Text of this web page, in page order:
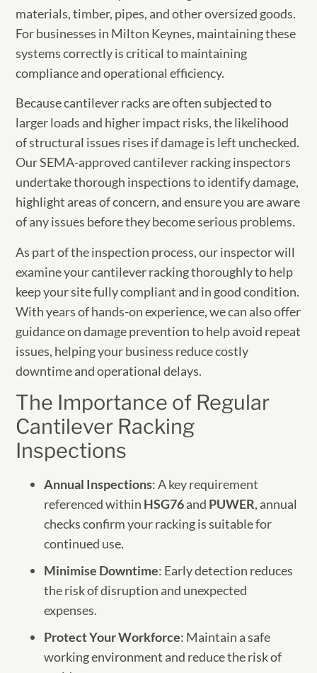
materials, timber, pipes, and other oversized goods.
For businesses in Milton Keynes, maintaining these
systems correctly is critical to maintaining
compliance and operational efficiency.
Because cantilever racks are often subjected to
larger loads and higher impact risks, the likelihood
of structural issues rises if damage is left unchecked.
Our SEMA-approved cantilever racking inspectors
undertake thorough inspections to identify damage,
highlight areas of concern, and ensure you are aware
of any issues before they become serious problems.
As part of the inspection process, our inspector will
examine your cantilever racking thoroughly to help
keep your site fully compliant and in good condition.
With years of hands-on experience, we can also offer
guidance on damage prevention to help avoid repeat
issues, helping your business reduce costly
downtime and operational delays.
The Importance of Regular
Cantilever Racking
Inspections
Annual Inspections: A key requirement
referenced within HSG76and PUWER, annual
checks confirm your racking is suitable for
continued use.
Minimise Downtime: Early detection reduces
the risk of disruption and unexpected
expenses.
Protect Your Workforce: Maintain a safe
working environment and reduce the risk of